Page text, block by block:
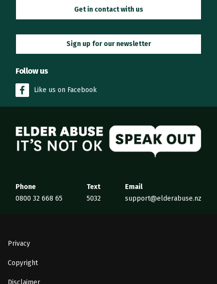
Get in contact with us
Sign up for our newsletter
Follow us
Like us on Facebook
Phone
0800 32 668 65
Text
5032
Email
support@elderabuse.nz
Privacy
Copyright
Disclaimer